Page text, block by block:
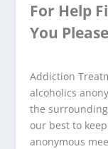
For Help
You
Addiction
alcoholics
the
our best to
anonymous